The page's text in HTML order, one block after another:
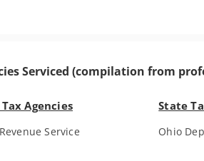
Serviced (compilation from
Agencies
Service
State
Ohio